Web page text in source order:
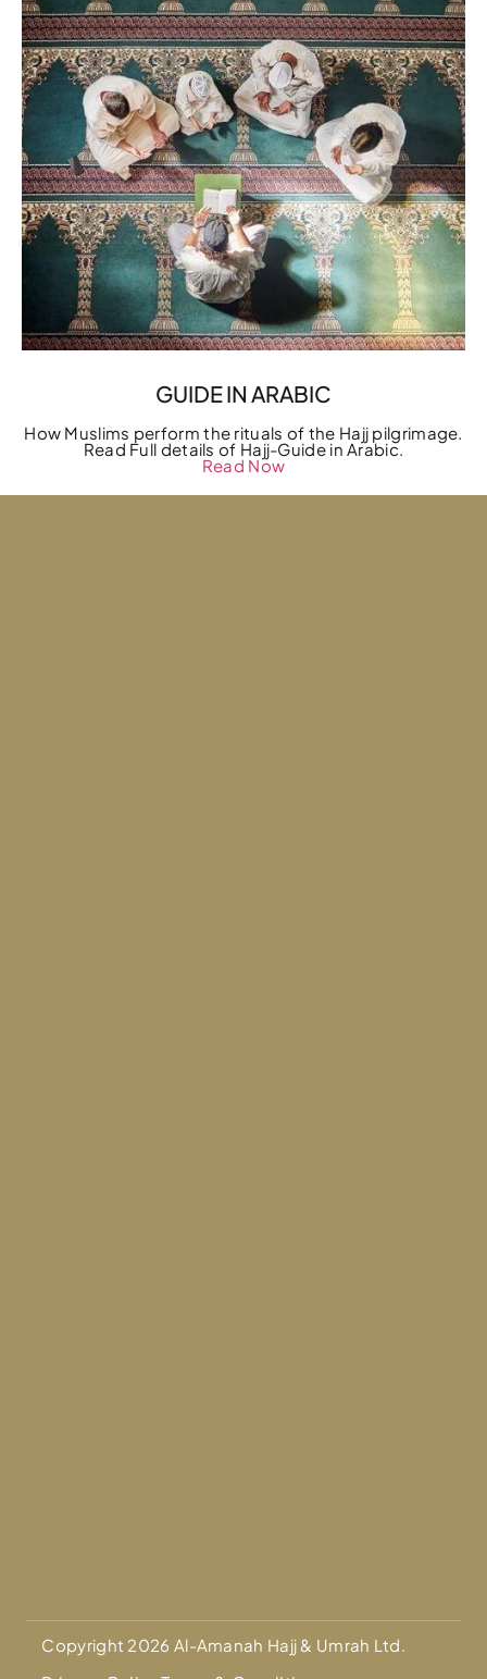
GUIDE IN ARABIC
How Muslims perform the rituals of the Hajj pilgrimage.
Read Full details of Hajj-Guide in Arabic.
Read Now
Copyright 2026 Al-Amanah Hajj & Umrah Ltd.